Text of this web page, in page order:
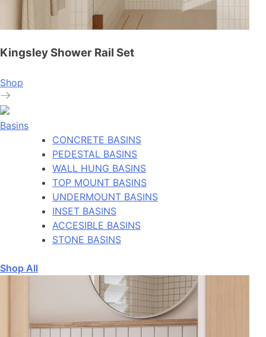
Kingsley Shower Rail Set
Shop
Basins
CONCRETE BASINS
PEDESTAL BASINS
WALL HUNG BASINS
TOP MOUNT BASINS
UNDERMOUNT BASINS
INSET BASINS
ACCESIBLE BASINS
STONE BASINS
Shop All